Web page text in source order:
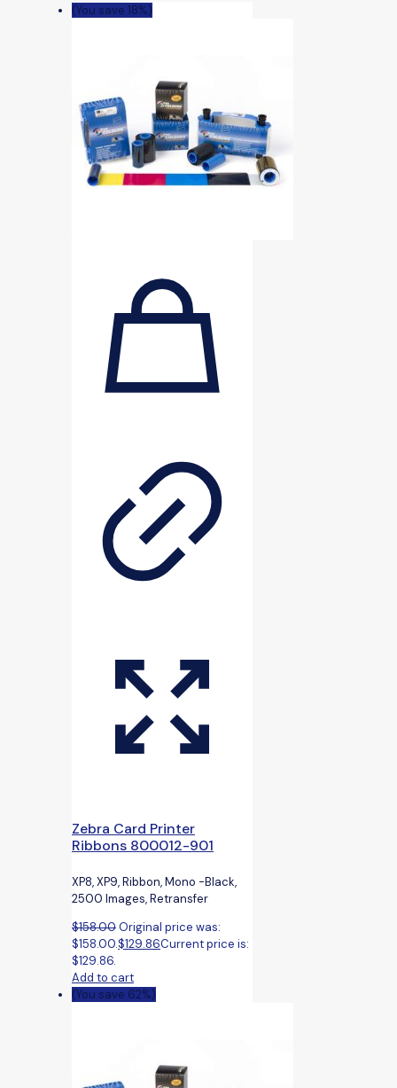
(You save 18%)
Zebra Card Printer
Ribbons 800012-901
XP8, XP9, Ribbon, Mono -Black,
2500 Images, Retransfer
$158.00Original price was:
$158.00.$129.86Current price is:
$129.86.
Add to cart
(You save 62%)